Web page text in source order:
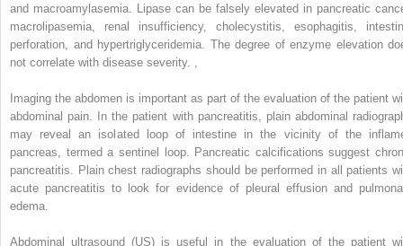
and macroamylasemia. Lipase can be falsely elevated in pancreatic
macrolipasemia, renal insufficiency, cholecystitis, esophagitis,
perforation, and hypertriglyceridemia. The degree of enzyme elevation
not correlate with disease severity.
Imaging the abdomen is important as part of the evaluation of the patient
abdominal pain. In the patient with pancreatitis, plain abdominal
may reveal an isolated loop of intestine in the vicinity of the
pancreas, termed a sentinel loop. Pancreatic calcifications suggest
pancreatitis. Plain chest radiographs should be performed in all patients
acute pancreatitis to look for evidence of pleural effusion and
edema.
Abdominal ultrasound (US) is useful in the evaluation of the patient